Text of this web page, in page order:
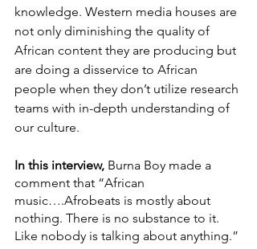
knowledge. Western media houses are
not only diminishing the quality of
African content they are producing but
are doing a disservice to African
people when they don’t utilize research
teams with in-depth understanding of
our culture.
In this interview, Burna Boy made a
comment that “African
music….Afrobeats is mostly about
nothing. There is no substance to it.
Like nobody is talking about anything.”